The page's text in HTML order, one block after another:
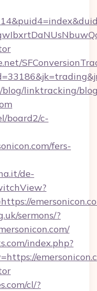
linktracking/
board2/c-
fers-
de-
sermons/?
index.php?
cl/?